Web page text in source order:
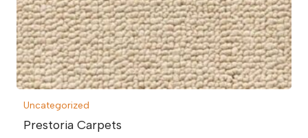
Uncategorized
Prestoria Carpets